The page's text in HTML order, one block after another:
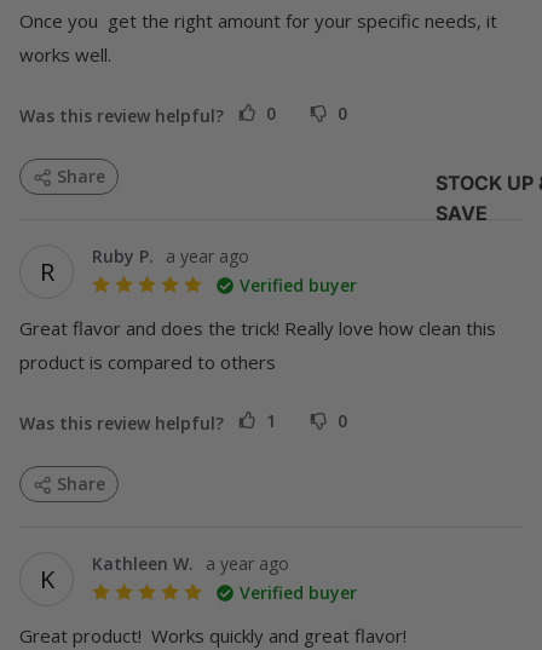
STOCK UP
SAVE
Once you  get the right amount for your specific needs, it
works well.
Share
Was this review helpful? 0 0
R Ruby P.
a year ago
Verified buyer
Great flavor and does the trick! Really love how clean this
product is compared to others
Share
Was this review helpful? 1 0
K Kathleen W.
a year ago
Verified buyer
Great product!  Works quickly and great flavor!